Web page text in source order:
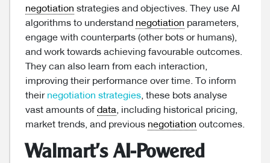
negotiation strategies and objectives. They use AI
algorithms to understand negotiation parameters,
engage with counterparts (other bots or humans),
and work towards achieving favourable outcomes.
They can also learn from each interaction,
improving their performance over time. To inform
their negotiation strategies, these bots analyse
vast amounts of data, including historical pricing,
market trends, and previous negotiation outcomes.
Walmart’s AI-Powered